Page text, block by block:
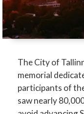
The City of
memorial
participants of
saw nearly